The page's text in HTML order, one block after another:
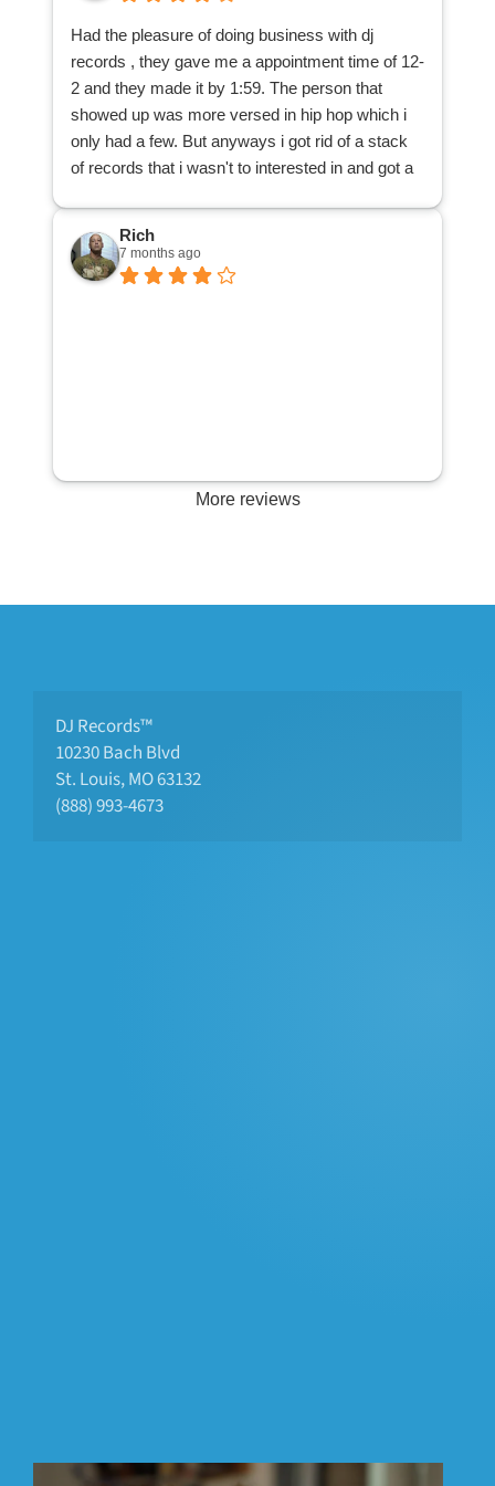
I am glad to have reduced a good many records
from my dad's collection, and that those records
can be purchased by other music lovers, thanks
to DJ Records. Many thanks!
Had the pleasure of doing business with dj
records , they gave me a appointment time of 12-
2 and they made it by 1:59. The person that
showed up was more versed in hip hop which i
only had a few. But anyways i got rid of a stack
of records that i wasn't to interested in and got a
Rich
7 months ago
More reviews
DJ Records™
10230 Bach Blvd
St. Louis, MO 63132
(888) 993-4673